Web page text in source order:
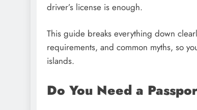
driver’s license is enough.
This guide breaks everything down
requirements, and common myths, so
islands.
Do You Need a